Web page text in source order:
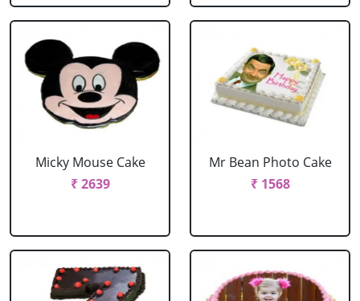
Micky Mouse Cake
₹ 2639
Mr Bean Photo Cake
₹ 1568